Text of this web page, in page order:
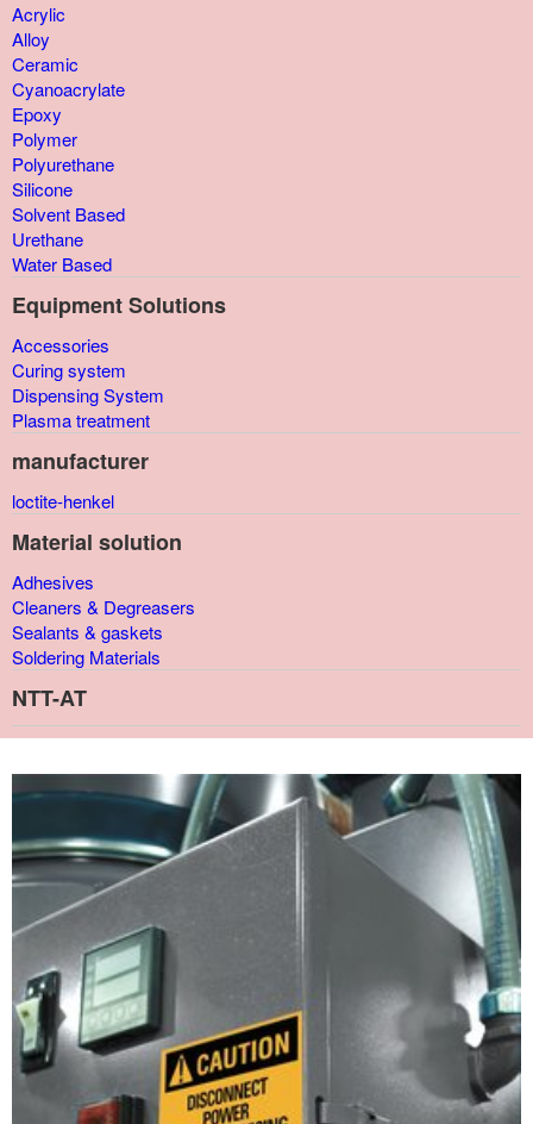
Acrylic
Alloy
Ceramic
Cyanoacrylate
Epoxy
Polymer
Polyurethane
Silicone
Solvent Based
Urethane
Water Based
Equipment Solutions
Accessories
Curing system
Dispensing System
Plasma treatment
manufacturer
loctite-henkel
Material solution
Adhesives
Cleaners & Degreasers
Sealants & gaskets
Soldering Materials
NTT-AT